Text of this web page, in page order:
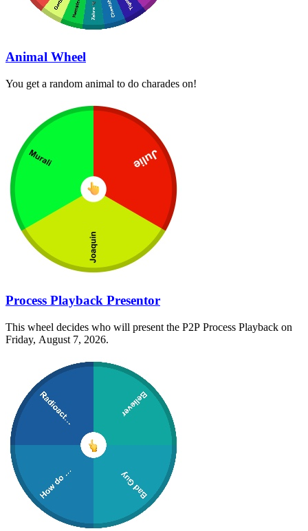
Animal Wheel
You get a random animal to do charades on!
Process Playback Presentor
This wheel decides who will present the P2P Process Playback on
Friday, August 7, 2026.